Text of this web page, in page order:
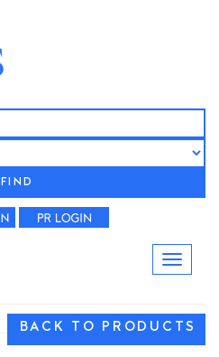
FIND
BACK TO PRODUCTS